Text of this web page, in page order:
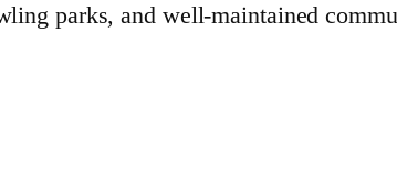
parks, and well-maintained